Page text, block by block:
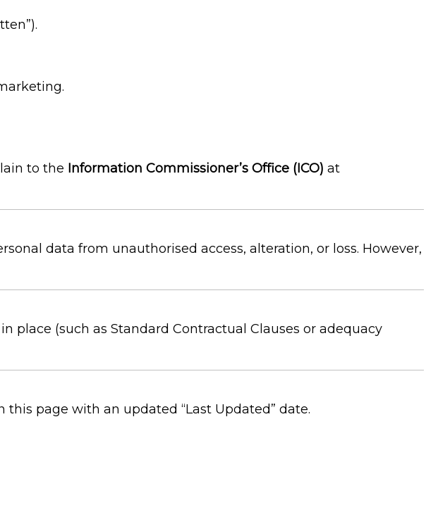
to the Information Commissioner’s Office (ICO) at
data from unauthorised access, alteration, or loss. However,
place (such as Standard Contractual Clauses or adequacy
page with an updated “Last Updated” date.